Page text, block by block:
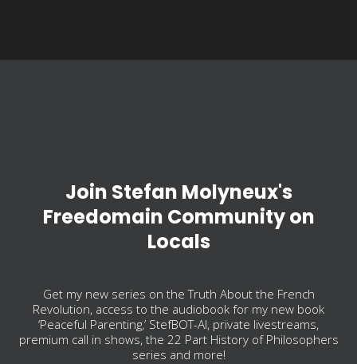
Join Stefan Molyneux's
Freedomain Community on
Locals
Get my new series on the Truth About the French
Revolution, access to the audiobook for my new book
‘Peaceful Parenting,’ StefBOT-AI, private livestreams,
premium call in shows, the 22 Part History of Philosophers
series and more!